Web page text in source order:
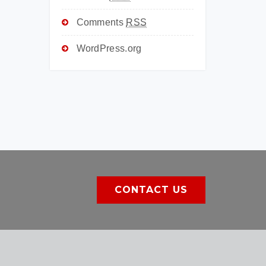
Comments RSS
WordPress.org
CONTACT US